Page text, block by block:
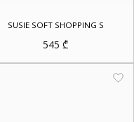
SUSIE SOFT SHOPPING S
545 ₾